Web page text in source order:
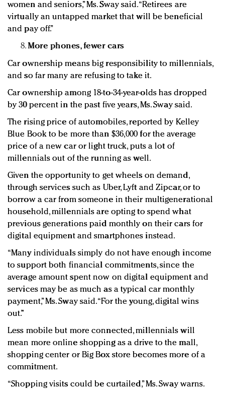
women and seniors,” Ms. Sway said. “Retirees are
virtually an untapped market that will be beneficial
and pay off.”
More phones, fewer cars
Car ownership means big responsibility to millennials,
and so far many are refusing to take it.
Car ownership among 18-to-34-year-olds has dropped
by 30 percent in the past five years, Ms. Sway said.
The rising price of automobiles, reported by Kelley
Blue Book to be more than $36,000 for the average
price of a new car or light truck, puts a lot of
millennials out of the running as well.
Given the opportunity to get wheels on demand,
through services such as Uber, Lyft and Zipcar, or to
borrow a car from someone in their multigenerational
household, millennials are opting to spend what
previous generations paid monthly on their cars for
digital equipment and smartphones instead.
“Many individuals simply do not have enough income
to support both financial commitments, since the
average amount spent now on digital equipment and
services may be as much as a typical car monthly
payment,” Ms. Sway said. “For the young, digital wins
out.”
Less mobile but more connected, millennials will
mean more online shopping as a drive to the mall,
shopping center or Big Box store becomes more of a
commitment.
“Shopping visits could be curtailed,” Ms. Sway warns.